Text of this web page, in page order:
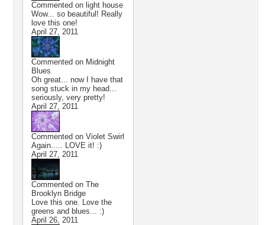
Commented on light house
Wow... so beautiful! Really
love this one!
April 27, 2011
Commented on Midnight
Blues
Oh great... now I have that
song stuck in my head...
seriously, very pretty!
April 27, 2011
Commented on Violet Swirl
Again..... LOVE it! :)
April 27, 2011
Commented on The
Brooklyn Bridge
Love this one. Love the
greens and blues... :)
April 26, 2011